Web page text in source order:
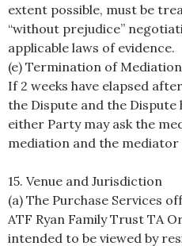
extent possible, must be
“without prejudice”
applicable laws of evidence.
(e) Termination of
If 2 weeks have elapsed
the Dispute and the Dispute
either Party may ask the
mediation and the mediator
15. Venue and Jurisdiction
(a) The Purchase Services
ATF Ryan Family Trust TA
intended to be viewed by